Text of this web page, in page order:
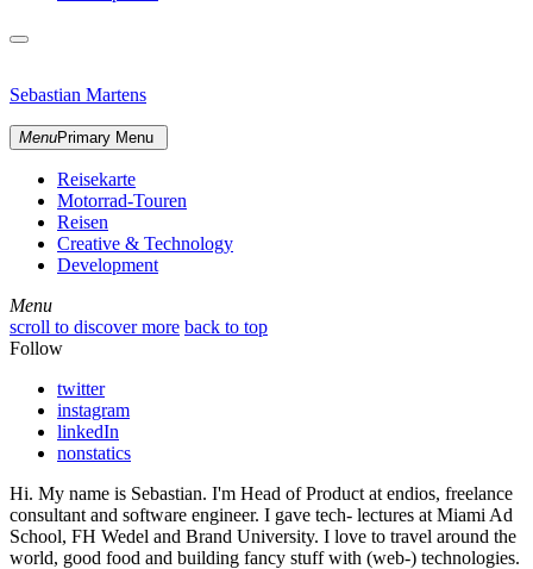
close
content
Sebastian Martens
MenuPrimary Menu
Reisekarte
Motorrad-Touren
Reisen
Creative & Technology
Development
Menu
Menu
scroll to discover more back to top
Follow
twitter
instagram
linkedIn
nonstatics
Hi. My name is Sebastian. I'm Head of Product at endios, freelance
consultant and software engineer. I gave tech- lectures at Miami Ad
School, FH Wedel and Brand University. I love to travel around the
world, good food and building fancy stuff with (web-) technologies.